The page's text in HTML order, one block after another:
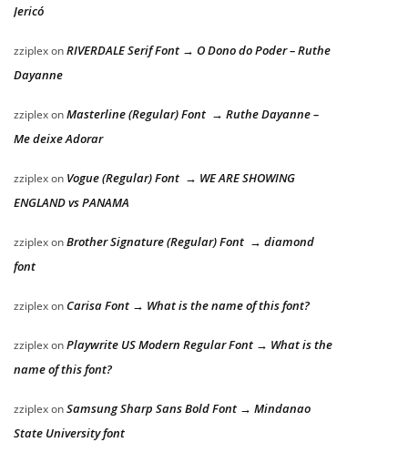
Jericó
zziplexonRIVERDALE Serif Font → O Dono do Poder – Ruthe
Dayanne
zziplexonMasterline (Regular) Font → Ruthe Dayanne –
Me deixe Adorar
zziplexon Vogue (Regular) Font → WE ARE SHOWING
ENGLAND vs PANAMA
zziplexonBrother Signature (Regular) Font → diamond
font
zziplexon Carisa Font → What is the name of this font?
zziplexonPlaywrite US Modern Regular Font → What is the
name of this font?
zziplexonSamsung Sharp Sans Bold Font → Mindanao
State University font